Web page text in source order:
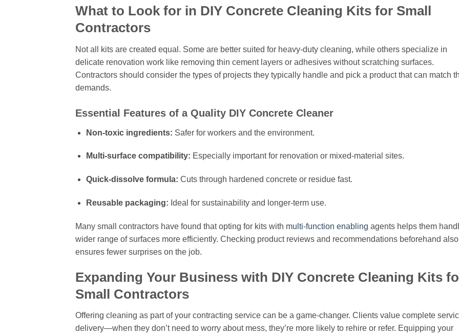
What to Look for in DIY Concrete Cleaning Kits for Small
Contractors
Not all kits are created equal. Some are better suited for heavy-duty cleaning, while others specialize in
delicate renovation work like removing thin cement layers or adhesives without scratching surfaces.
Contractors should consider the types of projects they typically handle and pick a product that can match
demands.
Essential Features of a Quality DIY Concrete Cleaner
Non-toxic ingredients: Safer for workers and the environment.
Multi-surface compatibility: Especially important for renovation or mixed-material sites.
Quick-dissolve formula: Cuts through hardened concrete or residue fast.
Reusable packaging: Ideal for sustainability and longer-term use.
Many small contractors have found that opting for kits with multi-function enabling agents helps them
wider range of surfaces more efficiently. Checking product reviews and recommendations beforehand also
ensures fewer surprises on the job.
Expanding Your Business with DIY Concrete Cleaning Kits
Small Contractors
Offering cleaning as part of your contracting service can be a game-changer. Clients value complete
delivery—when they don’t need to worry about mess, they’re more likely to rehire or refer. Equipping your